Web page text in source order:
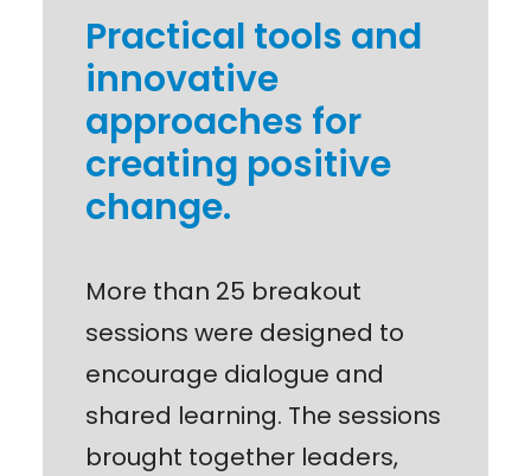
Practical tools and
innovative
approaches for
creating positive
change.
More than 25 breakout
sessions were designed to
encourage dialogue and
shared learning. The sessions
brought together leaders,